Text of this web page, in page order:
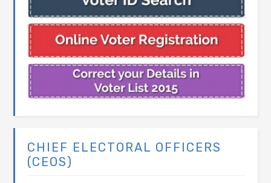
CHIEF ELECTORAL OFFICERS
(CEOS)